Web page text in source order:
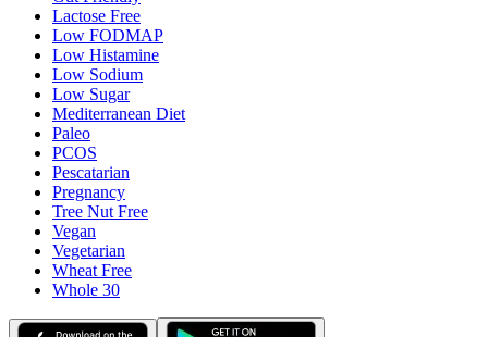
Lactose Free
Low FODMAP
Low Histamine
Low Sodium
Low Sugar
Mediterranean Diet
Paleo
PCOS
Pescatarian
Pregnancy
Tree Nut Free
Vegan
Vegetarian
Wheat Free
Whole 30